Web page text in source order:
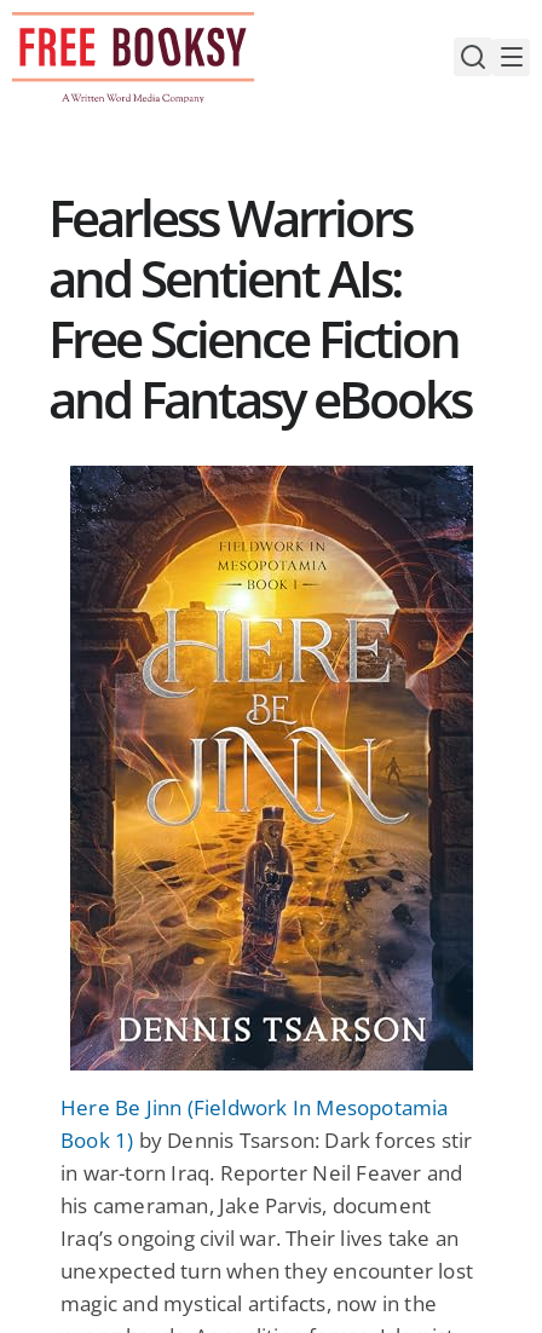
Skip
content
Fearless Warriors
and Sentient AIs:
Free Science Fiction
and Fantasy eBooks
Here Be Jinn (Fieldwork In Mesopotamia
Book 1) by Dennis Tsarson: Dark forces stir
in war-torn Iraq. Reporter Neil Feaver and
his cameraman, Jake Parvis, document
Iraq’s ongoing civil war. Their lives take an
unexpected turn when they encounter lost
magic and mystical artifacts, now in the